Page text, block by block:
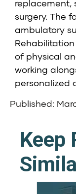
replacement,
surgery. The
ambulatory
of physical
working
personalized
Published:
Keep